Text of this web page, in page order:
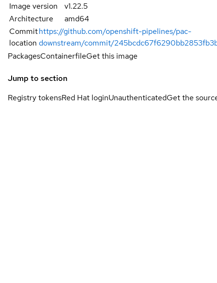
Image version
v1.22.5
Architecture
amd64
Commit
location
https://github.com/openshift-pipelines/pac-
downstream/commit/
PackagesContainerfileGet this image
Jump to section
Registry tokensRed Hat loginUnauthenticatedGet the